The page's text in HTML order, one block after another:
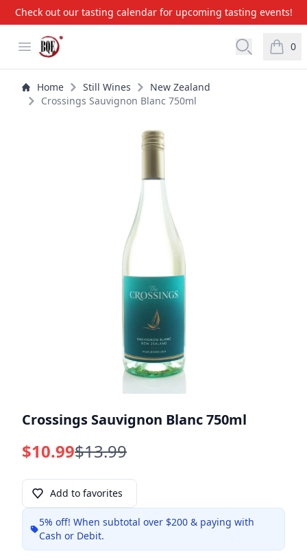
Check out our tasting calendar for upcoming tasting events!
Open menu
BQE Wine & Liquors Open 0
items
Home Still Wines
New Zealand
Crossings Sauvignon Blanc 750ml
Crossings Sauvignon Blanc 750ml
$10.99$13.99
Add to favorites
Info
5% off! When subtotal over $200 & paying with
Cash or Debit.